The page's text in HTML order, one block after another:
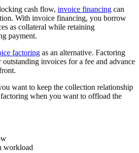
cash flow, invoice financing can
With invoice financing, you borrow
as collateral while retaining
payment.
factoring as an alternative. Factoring
outstanding invoices for a fee and advance
want to keep the collection relationship
when you want to offload the
workload